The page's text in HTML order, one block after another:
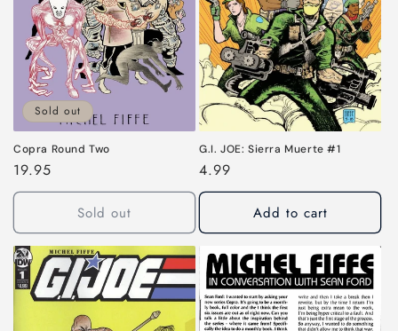
Sold out
Copra Round Two
Regular
price
19.95
Sold out
G.I. JOE: Sierra Muerte #1
Regular
price
4.99
Add to cart